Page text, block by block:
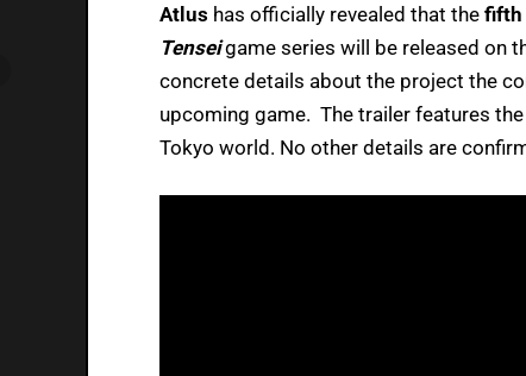
Atlus has officially revealed that the fifth
Tenseigame series will be released on
concrete details about the project the
upcoming game. The trailer features
Tokyo world. No other details are